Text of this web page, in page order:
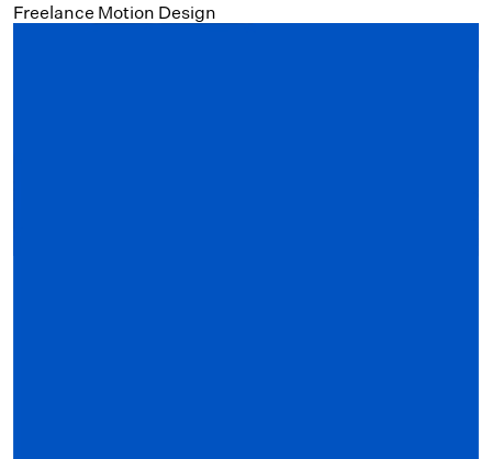
Freelance Motion Design